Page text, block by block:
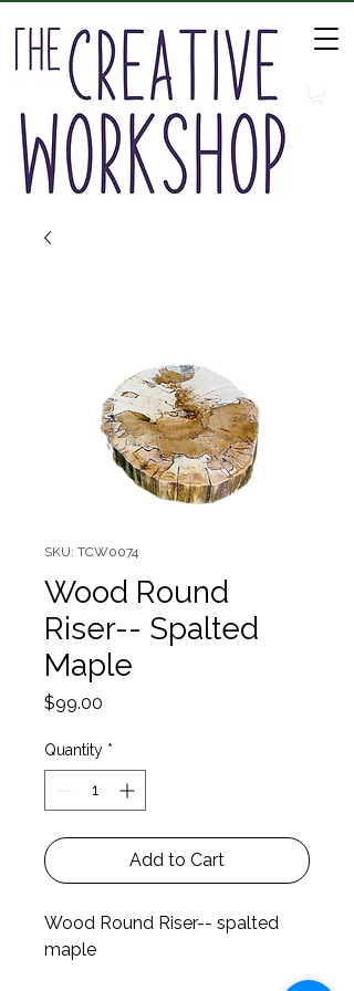
SKU: TCW0074
Wood Round
Riser-- Spalted
Maple
$99.00
Quantity *
Add to Cart
Wood Round Riser-- spalted
maple